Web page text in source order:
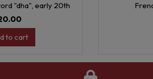
"dha", early 20th
to cart